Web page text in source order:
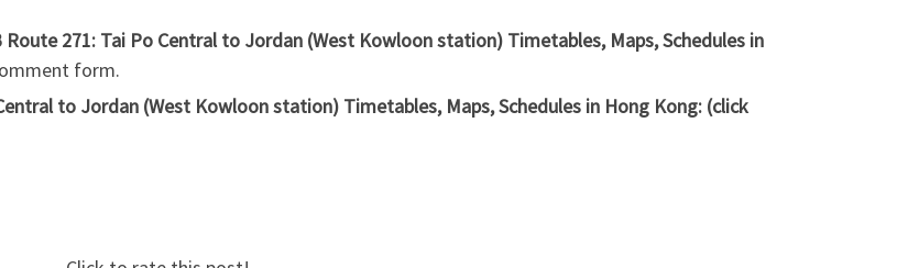
271: Tai Po Central to Jordan (West Kowloon station) Timetables, Maps, Schedules in
form.
to Jordan (West Kowloon station) Timetables, Maps, Schedules in Hong Kong: (click